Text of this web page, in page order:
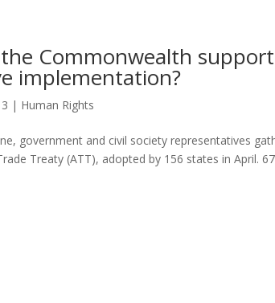
Commonwealth
implementation?
| Human Rights
government and civil society representatives
Treaty (ATT), adopted by 156 states in April.